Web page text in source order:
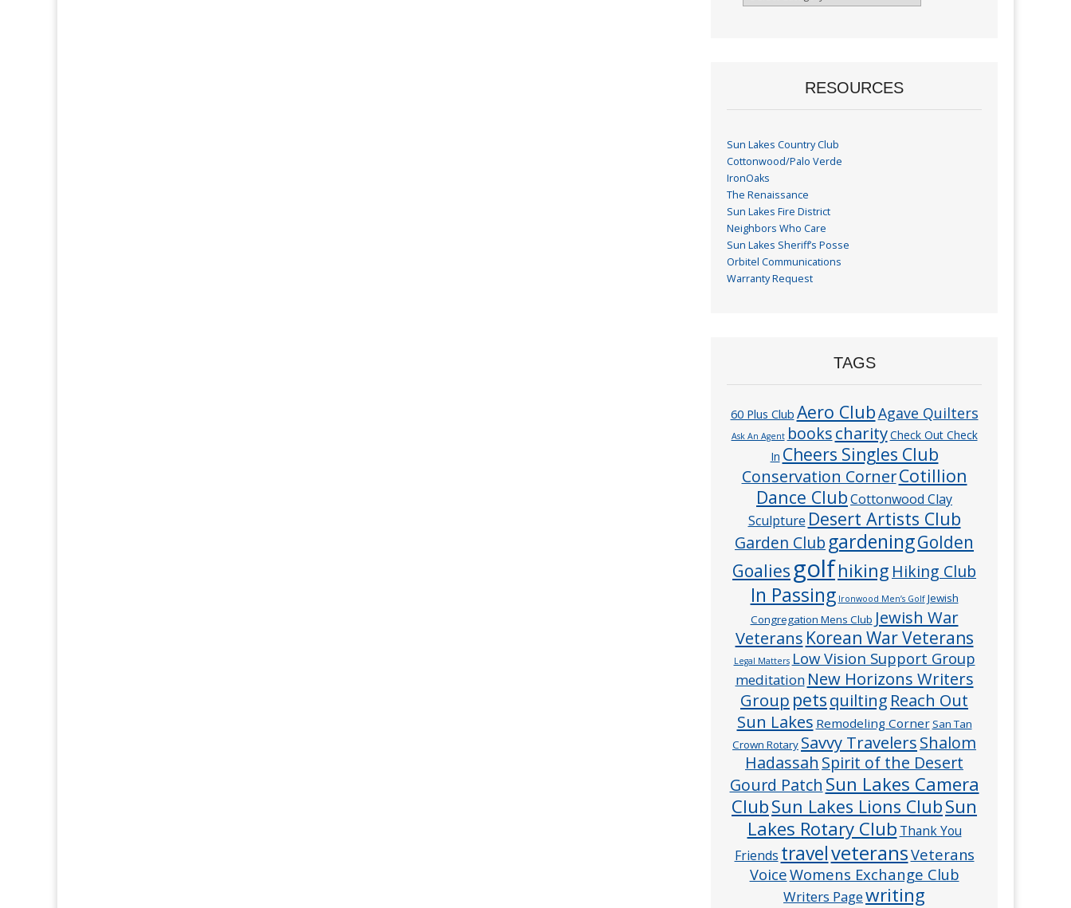
RESOURCES
Sun Lakes Country Club
Cottonwood/Palo Verde
IronOaks
The Renaissance
Sun Lakes Fire District
Neighbors Who Care
Sun Lakes Sheriff’s Posse
Orbitel Communications
Warranty Request
TAGS
60 Plus Club Aero ClubAgave Quilters
Ask An Agent bookscharityCheck Out Check
In Cheers Singles Club
Conservation CornerCotillion
Dance ClubCottonwood Clay
Sculpture Desert Artists Club
Garden Club gardeningGolden
Goalies golfhiking Hiking Club
In Passing Ironwood Men’s Golf Jewish
Congregation Mens Club Jewish War
Veterans Korean War Veterans
Legal Matters Low Vision Support Group
meditation New Horizons Writers
Group petsquilting Reach Out
Sun Lakes Remodeling CornerSan Tan
Crown Rotary Savvy TravelersShalom
Hadassah Spirit of the Desert
Gourd Patch Sun Lakes Camera
ClubSun Lakes Lions ClubSun
Lakes Rotary Club Thank You
Friends travelveteransVeterans
VoiceWomens Exchange Club
Writers Pagewriting